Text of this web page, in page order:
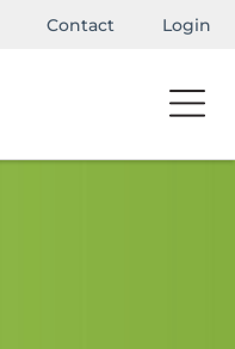
Contact Login